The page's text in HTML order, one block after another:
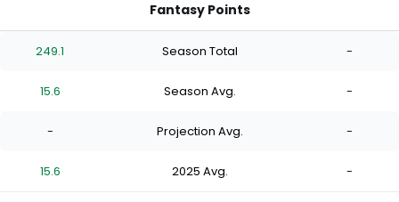
Fantasy Points
249.1 Season Total -
15.6 Season Avg. -
- Projection Avg. -
15.6 2025 Avg. -